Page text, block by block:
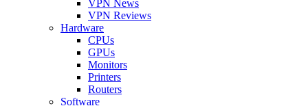
VPN News
VPN Reviews
Hardware
CPUs
GPUs
Monitors
Printers
Routers
Software